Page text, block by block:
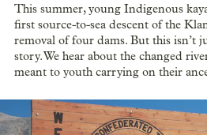
This summer, young Indigenous
first source-to-sea descent of the
removal of four dams. But this isn’t
story. We hear about the changed
meant to youth carrying on their